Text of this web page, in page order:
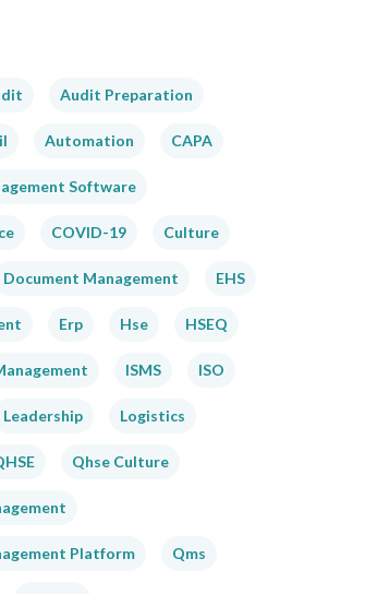
Audit Preparation
Automation CAPA
Software
COVID-19 Culture
Document Management EHS
Erp Hse HSEQ
ISMS ISO
Leadership Logistics
Qhse Culture
Platform Qms